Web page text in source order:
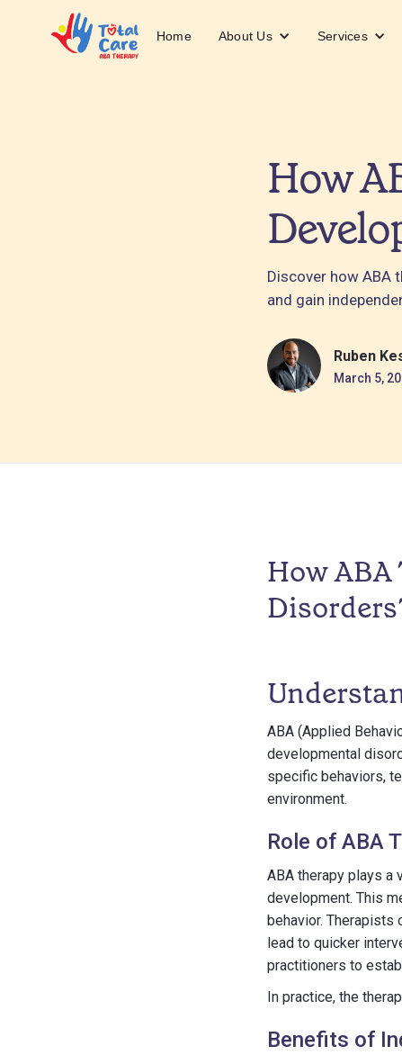
Home About Us Services
How
Discover how ABA
and gain
Ruben
March 5,
How
ABA (Applied
developmental
specific behaviors,
environment.
Role of ABA
ABA therapy plays a
development. This
behavior. Therapists
lead to quicker
practitioners to
In practice, the
Benefits of